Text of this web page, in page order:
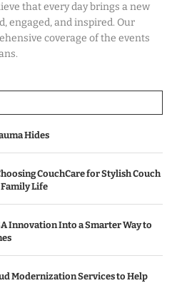
that every day brings a new
engaged, and inspired. Our
coverage of the events
Hides
CouchCare for Stylish Couch
Life
Innovation Into a Smarter Way to
Modernization Services to Help